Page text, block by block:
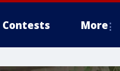
Contests More